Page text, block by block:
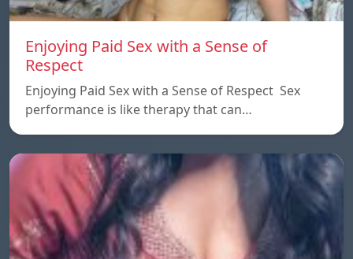
Enjoying Paid Sex with a Sense of
Respect
Enjoying Paid Sex with a Sense of Respect Sex
performance is like therapy that can…